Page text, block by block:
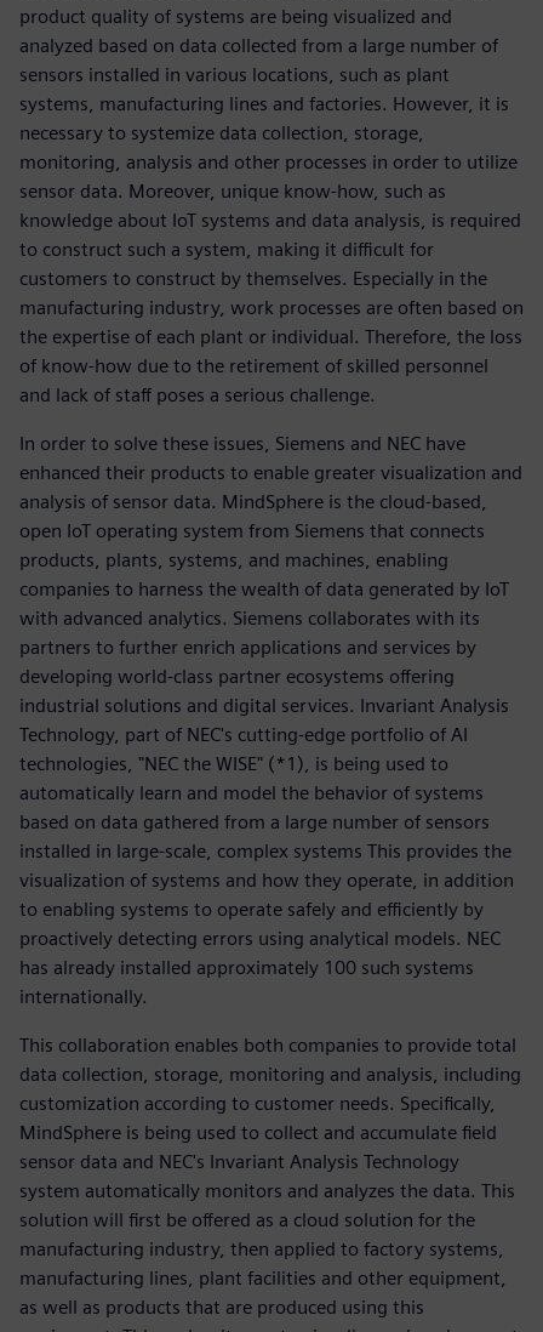
product quality of systems are being visualized and
analyzed based on data collected from a large number of
sensors installed in various locations, such as plant
systems, manufacturing lines and factories. However, it is
necessary to systemize data collection, storage,
monitoring, analysis and other processes in order to utilize
sensor data. Moreover, unique know-how, such as
knowledge about IoT systems and data analysis, is required
to construct such a system, making it difficult for
customers to construct by themselves. Especially in the
manufacturing industry, work processes are often based on
the expertise of each plant or individual. Therefore, the loss
of know-how due to the retirement of skilled personnel
and lack of staff poses a serious challenge.
In order to solve these issues, Siemens and NEC have
enhanced their products to enable greater visualization and
analysis of sensor data. MindSphere is the cloud-based,
open IoT operating system from Siemens that connects
products, plants, systems, and machines, enabling
companies to harness the wealth of data generated by IoT
with advanced analytics. Siemens collaborates with its
partners to further enrich applications and services by
developing world-class partner ecosystems offering
industrial solutions and digital services. Invariant Analysis
Technology, part of NEC's cutting-edge portfolio of AI
technologies, "NEC the WISE" (*1), is being used to
automatically learn and model the behavior of systems
based on data gathered from a large number of sensors
installed in large-scale, complex systems This provides the
visualization of systems and how they operate, in addition
to enabling systems to operate safely and efficiently by
proactively detecting errors using analytical models. NEC
has already installed approximately 100 such systems
internationally.
This collaboration enables both companies to provide total
data collection, storage, monitoring and analysis, including
customization according to customer needs. Specifically,
MindSphere is being used to collect and accumulate field
sensor data and NEC's Invariant Analysis Technology
system automatically monitors and analyzes the data. This
solution will first be offered as a cloud solution for the
manufacturing industry, then applied to factory systems,
manufacturing lines, plant facilities and other equipment,
as well as products that are produced using this